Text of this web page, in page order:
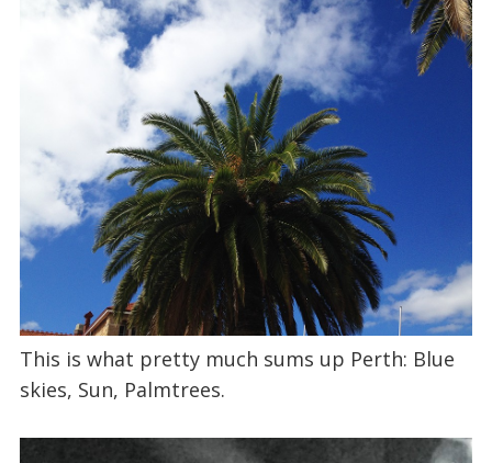
This is what pretty much sums up Perth: Blue
skies, Sun, Palmtrees.